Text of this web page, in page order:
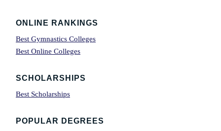
Footer
ONLINE RANKINGS
Best Gymnastics Colleges
Best Online Colleges
SCHOLARSHIPS
Best Scholarships
POPULAR DEGREES